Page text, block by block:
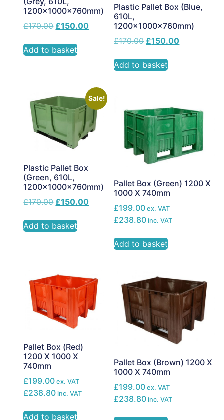
1200x1000x760mm)
£170.00 £150.00
Add to basket
Plastic Pallet Box (Blue,
610L,
1200x1000x760mm)
£170.00 £150.00
Add to basket
Sale!
Plastic Pallet Box
(Green, 610L,
1200x1000x760mm)
£170.00 £150.00
Add to basket
Pallet Box (Green) 1200 X
1000 X 740mm
£199.00 ex. VAT
£238.80 inc. VAT
Add to basket
Pallet Box (Red)
1200 X 1000 X
740mm
£199.00 ex. VAT
£238.80 inc. VAT
Add to basket
Pallet Box (Brown) 1200 X
1000 X 740mm
£199.00 ex. VAT
£238.80 inc. VAT